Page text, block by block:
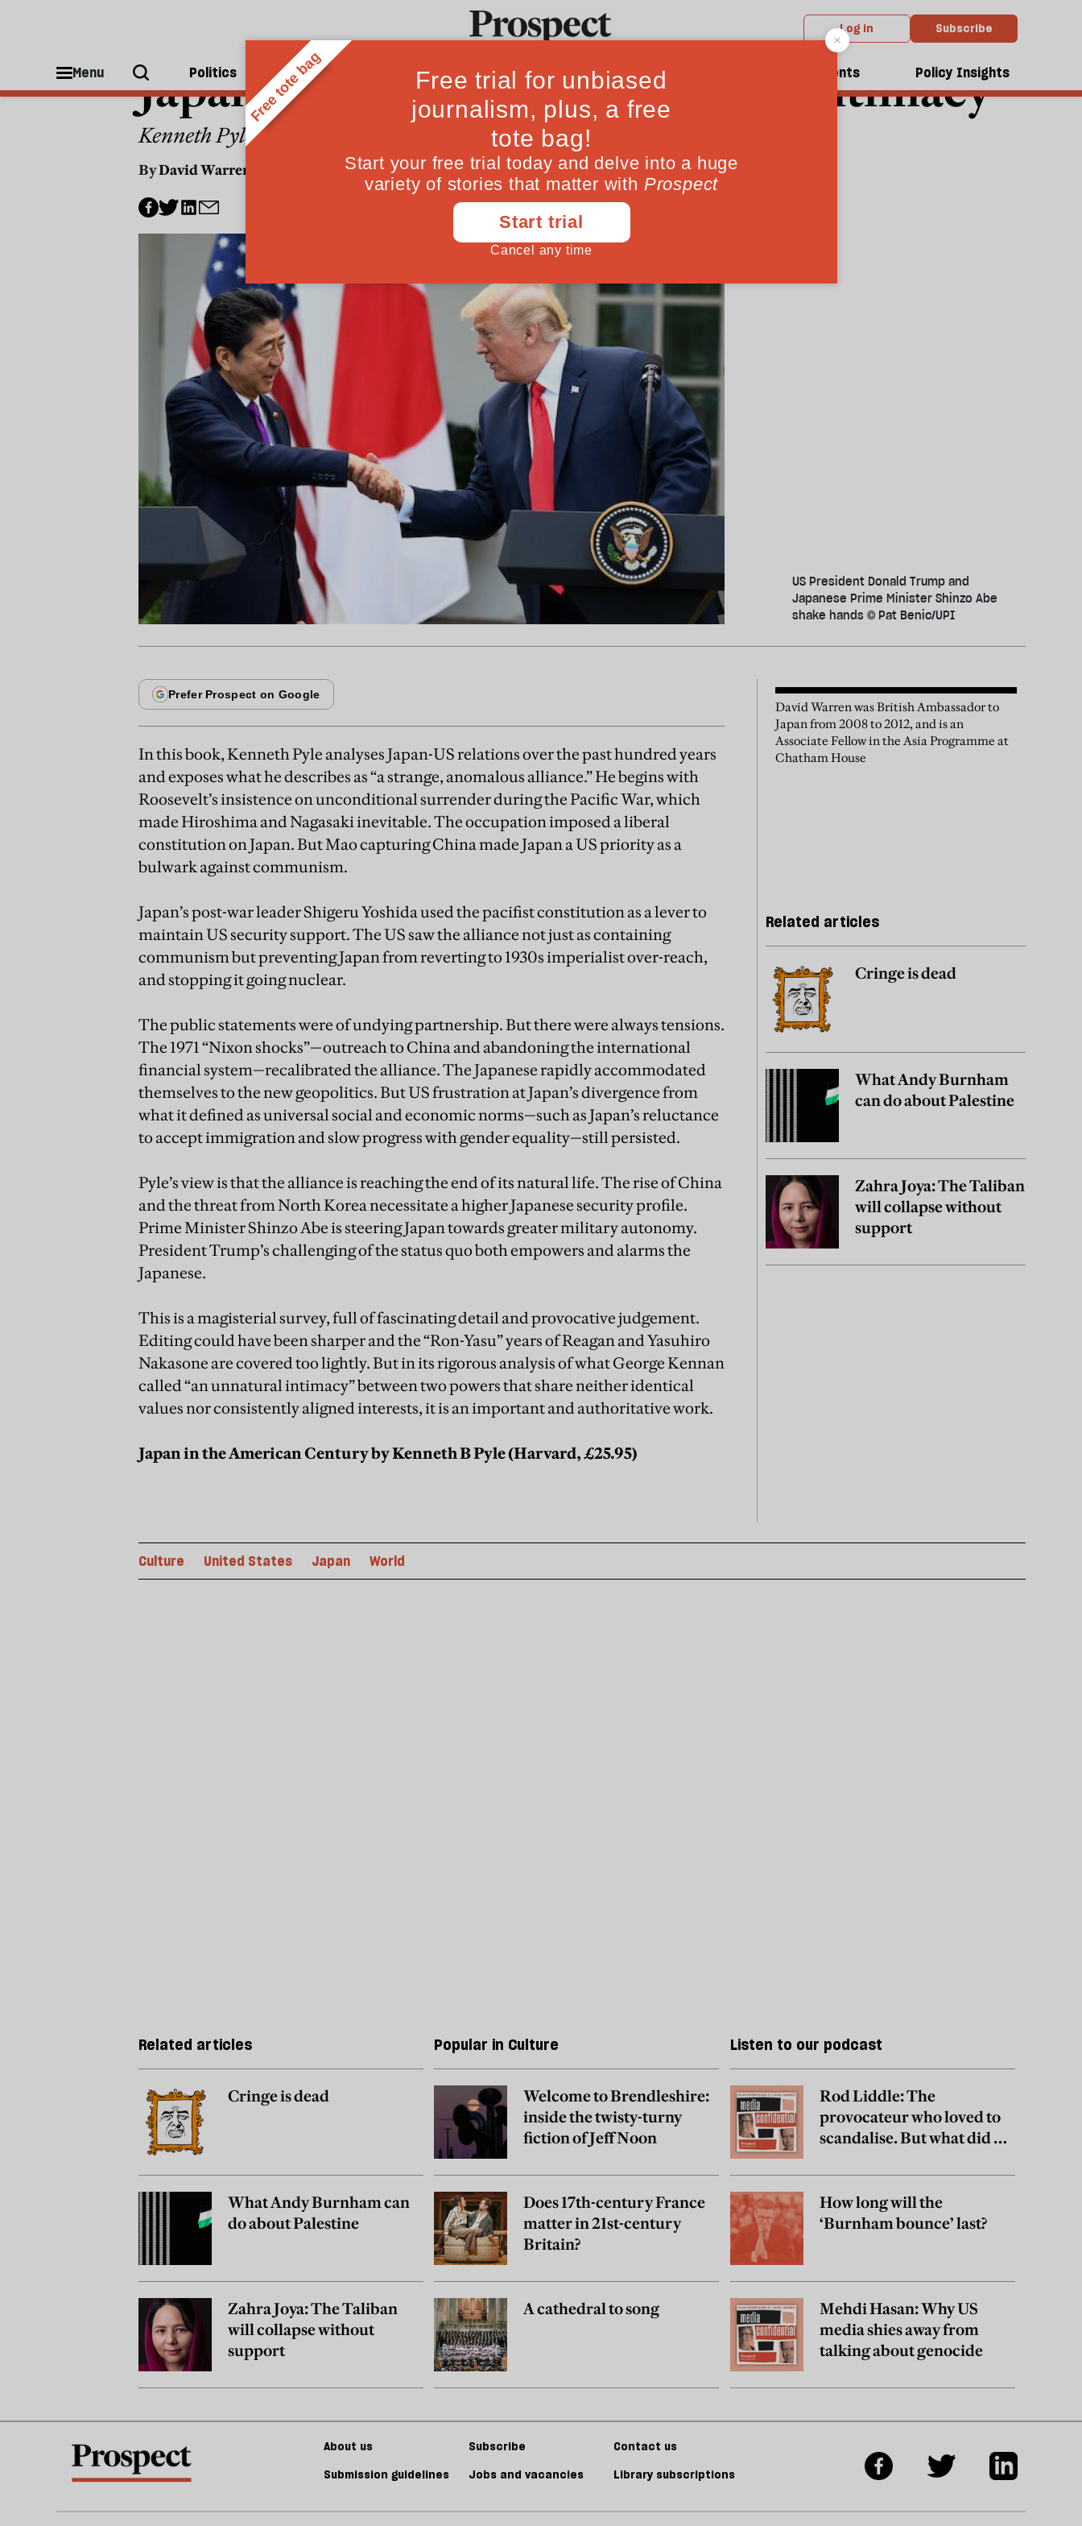
Log in Subscribe
Menu Politics People Ideas Culture Magazine Events Policy Insights
Japan and the US—an unnatural intimacy
Kenneth Pyle says the alliance is reaching the end of its natural life
ByDavid Warren January 30, 2019
US President Donald Trump and
Japanese Prime Minister Shinzo Abe
shake hands © Pat Benic/UPI
In this book, Kenneth Pyle analyses Japan-US relations over the past hundred years
and exposes what he describes as “a strange, anomalous alliance.” He begins with
Roosevelt’s insistence on unconditional surrender during the Pacific War, which
made Hiroshima and Nagasaki inevitable. The occupation imposed a liberal
constitution on Japan. But Mao capturing China made Japan a US priority as a
bulwark against communism.
Japan’s post-war leader Shigeru Yoshida used the pacifist constitution as a lever to
maintain US security support. The US saw the alliance not just as containing
communism but preventing Japan from reverting to 1930s imperialist over-reach,
and stopping it going nuclear.
The public statements were of undying partnership. But there were always tensions.
The 1971 “Nixon shocks”—outreach to China and abandoning the international
financial system—recalibrated the alliance. The Japanese rapidly accommodated
themselves to the new geopolitics. But US frustration at Japan’s divergence from
what it defined as universal social and economic norms—such as Japan’s reluctance
to accept immigration and slow progress with gender equality—still persisted.
Pyle’s view is that the alliance is reaching the end of its natural life. The rise of China
and the threat from North Korea necessitate a higher Japanese security profile.
Prime Minister Shinzo Abe is steering Japan towards greater military autonomy.
President Trump’s challenging of the status quo both empowers and alarms the
Japanese.
This is a magisterial survey, full of fascinating detail and provocative judgement.
Editing could have been sharper and the “Ron-Yasu” years of Reagan and Yasuhiro
Nakasone are covered too lightly. But in its rigorous analysis of what George Kennan
called “an unnatural intimacy” between two powers that share neither identical
values nor consistently aligned interests, it is an important and authoritative work.
Japan in the American Century by Kenneth B Pyle (Harvard, £25.95)
David Warren was British Ambassador to
Japan from 2008 to 2012, and is an
Associate Fellow in the Asia Programme at
Chatham House
Related articles
Cringe is dead
What Andy Burnham
can do about Palestine
Zahra Joya: The Taliban
will collapse without
support
Culture United States Japan World
Related articles
Cringe is dead
What Andy Burnham can
do about Palestine
Zahra Joya: The Taliban
will collapse without
support
Popular in Culture
Welcome to Brendleshire:
inside the twisty-turny
fiction of Jeff Noon
Does 17th-century France
matter in 21st-century
Britain?
A cathedral to song
Listen to our podcast
Rod Liddle: The
provocateur who loved to
scandalise. But what did he
How long will the
‘Burnham bounce’ last?
Mehdi Hasan: Why US
media shies away from
talking about genocide
About us Subscribe
Contact us
Submission guidelines
Jobs and vacancies Library subscriptions